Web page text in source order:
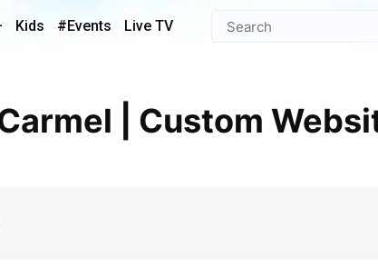
Kids #Events Live TV